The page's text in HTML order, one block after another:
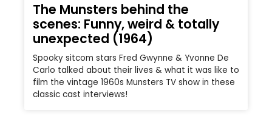
The Munsters behind the
scenes: Funny, weird & totally
unexpected (1964)
Spooky sitcom stars Fred Gwynne & Yvonne De
Carlo talked about their lives & what it was like to
film the vintage 1960s Munsters TV show in these
classic cast interviews!